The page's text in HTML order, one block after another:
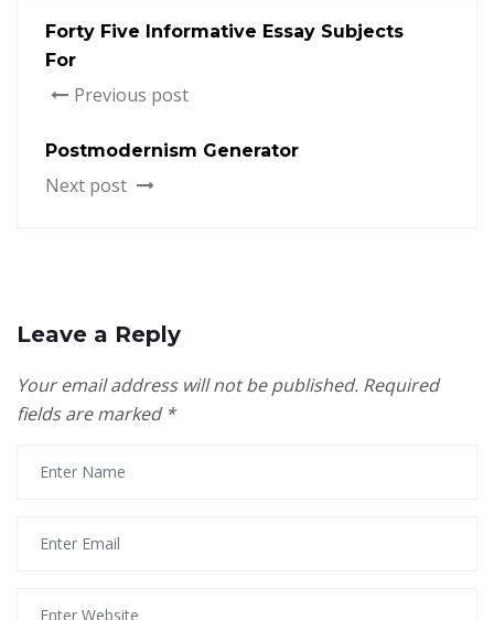
Forty Five Informative Essay Subjects
For
Previous post
Postmodernism Generator
Next post
Leave a Reply
Your email address will not be published. Required
fields are marked *